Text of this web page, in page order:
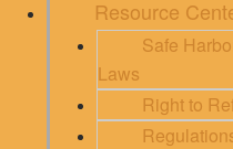
Resource
Safe
Laws
Right to